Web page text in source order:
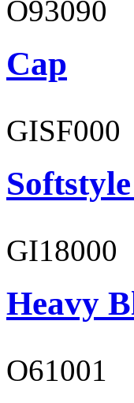
O93090
Cap
GISF000
GI18000
Heavy
O61001